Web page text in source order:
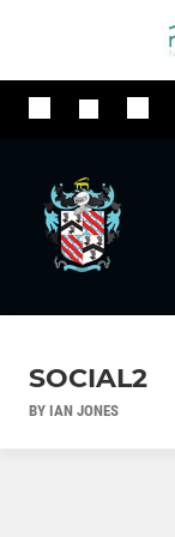
SOCIAL2
BY IAN JONES